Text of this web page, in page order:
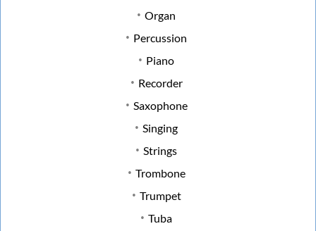
Organ
Percussion
Piano
Recorder
Saxophone
Singing
Strings
Trombone
Trumpet
Tuba